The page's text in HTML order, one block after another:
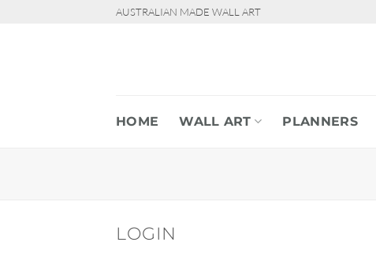
AUSTRALIAN MADE WALL ART
HOME WALL ART PLANNERS
LOGIN